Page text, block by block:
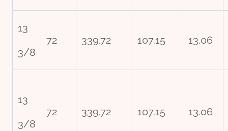
13
3/8
72 339.72 107.15 13.06
13
3/8
72 339.72 107.15 13.06